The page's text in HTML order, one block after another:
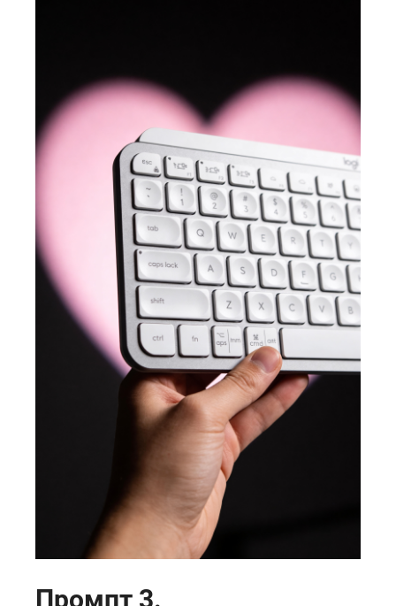
Промпт 3.